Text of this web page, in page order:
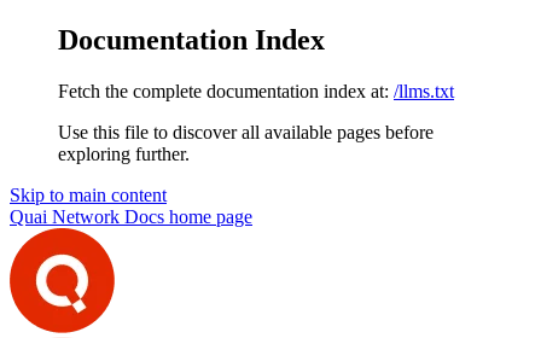
Documentation Index
Fetch the complete documentation index at: /llms.txt
Use this file to discover all available pages before
exploring further.
Skip to main content
Quai Network Docs home page